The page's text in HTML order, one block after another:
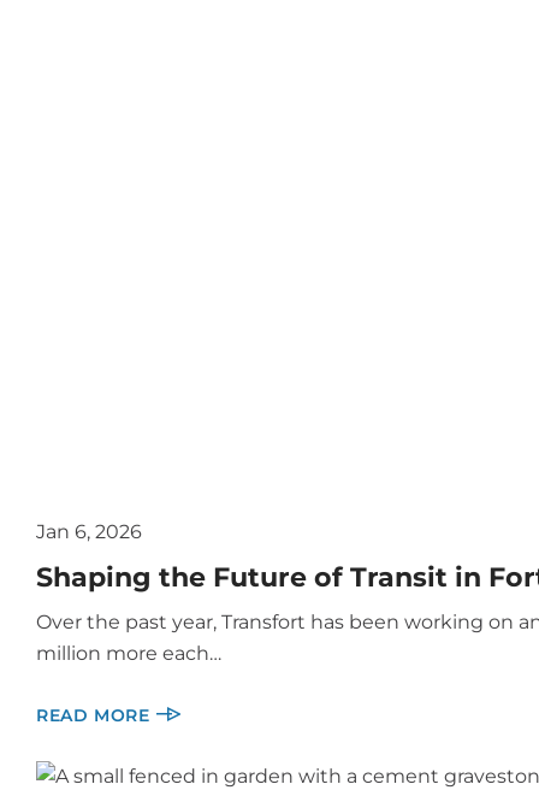
Jan 6, 2026
Shaping the Future of Transit in
Over the past year, Transfort has been working on
million more each…
READ MORE